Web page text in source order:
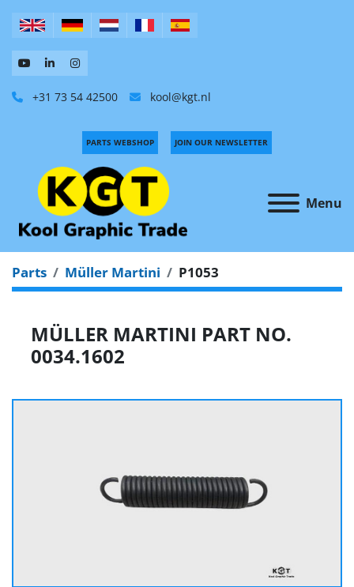
+31 73 54 42500 kool@kgt.nl
Menu
PARTS WEBSHOP JOIN OUR NEWSLETTER
Parts Müller Martini P1053
MÜLLER MARTINI PART NO.
0034.1602